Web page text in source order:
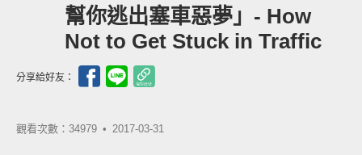
幫你逃出塞車惡夢」- How
Not to Get Stuck in Traffic
分享給好友：
觀看次數：34979 • 2017-03-31